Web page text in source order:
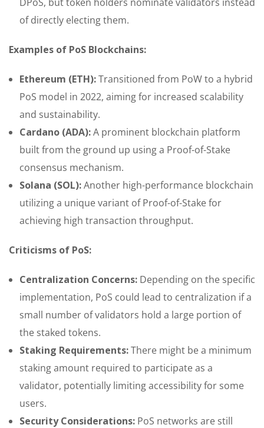
of directly electing them.
Examples of PoS Blockchains:
Ethereum (ETH):Transitioned from PoW to a hybrid
PoS model in 2022, aiming for increased scalability
and sustainability.
Cardano (ADA):A prominent blockchain platform
built from the ground up using a Proof-of-Stake
consensus mechanism.
Solana (SOL):Another high-performance blockchain
utilizing a unique variant of Proof-of-Stake for
achieving high transaction throughput.
Criticisms of PoS:
Centralization Concerns: Depending on the specific
implementation, PoS could lead to centralization if a
small number of validators hold a large portion of
the staked tokens.
Staking Requirements:There might be a minimum
staking amount required to participate as a
validator, potentially limiting accessibility for some
users.
Security Considerations: PoS networks are still